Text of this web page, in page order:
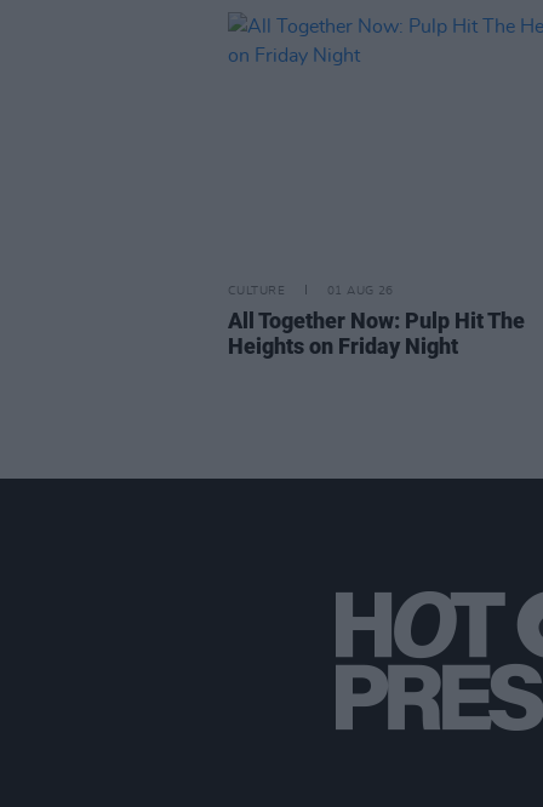
CULTURE 01 AUG 26
All Together Now: Pulp Hit The
Heights on Friday Night